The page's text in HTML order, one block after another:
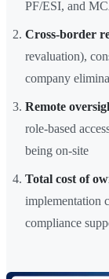
PF/ESI, and
Cross-border
revaluation),
company
Remote
role-based
being on-site
Total cost of
implementation
compliance